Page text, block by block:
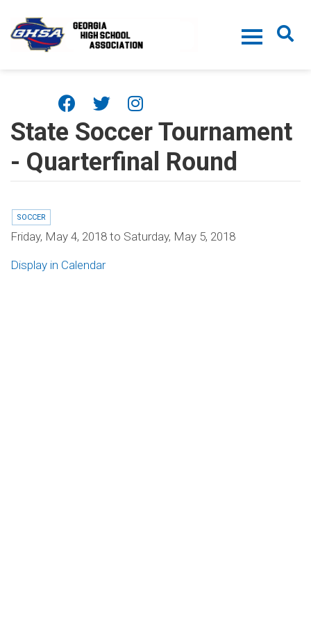
State Soccer Tournament
- Quarterfinal Round
SOCCER
Friday, May 4, 2018 to Saturday, May 5, 2018
Display in Calendar